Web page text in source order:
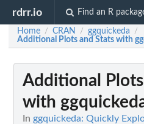
rdrr.io Find an R
Home / CRAN / ggquickeda /
Additional Plots and Stats with
Additional
with
In ggquickeda: Quickly